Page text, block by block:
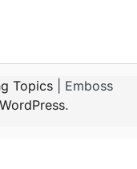
Topics | Emboss
WordPress.